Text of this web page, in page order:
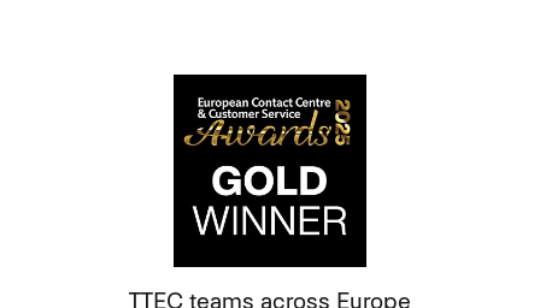
TTEC teams across Europe